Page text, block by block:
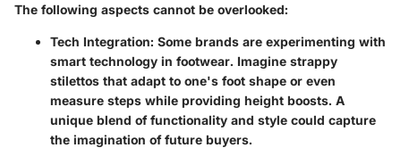
The following aspects cannot be overlooked:
Tech Integration: Some brands are experimenting with
smart technology in footwear. Imagine strappy
stilettos that adapt to one's foot shape or even
measure steps while providing height boosts. A
unique blend of functionality and style could capture
the imagination of future buyers.